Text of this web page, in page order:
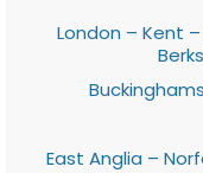
London – Kent
East Anglia –